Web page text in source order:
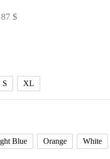
$Price
41.87 $
S XL
Blue Orange White